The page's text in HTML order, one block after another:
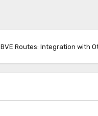
BVE Routes: Integration with